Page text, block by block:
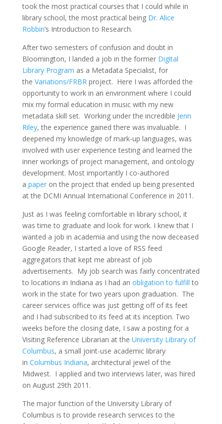
took the most practical courses that I could while in
library school, the most practical beingDr. Alice
Robbin’s Introduction to Research.
After two semesters of confusion and doubt in
Bloomington, I landed a job in the former Digital
Library Program as a Metadata Specialist, for
the Variations/FRBRproject. Here I was afforded the
opportunity to work in an environment where I could
mix my formal education in music with my new
metadata skill set. Working under the incredible Jenn
Riley, the experience gained there was invaluable. I
deepened my knowledge of mark-up languages, was
involved with user experience testing and learned the
inner workings of project management, and ontology
development. Most importantly I co-authored
a paperon the project that ended up being presented
at the DCMI Annual International Conference in 2011.
Just as I was feeling comfortable in library school, it
was time to graduate and look for work. I knew that I
wanted a job in academia and using the now deceased
Google Reader, I started a love of RSS feed
aggregators that kept me abreast of job
advertisements. My job search was fairly concentrated
to locations in Indiana as I had an obligation to fulfill to
work in the state for two years upon graduation. The
career services office was just getting off of its feet
and I had subscribed to its feed at its inception. Two
weeks before the closing date, I saw a posting for a
Visiting Reference Librarian at the University Library of
Columbus, a small joint-use academic library
in Columbus Indiana, architectural jewel of the
Midwest. I applied and two interviews later, was hired
on August 29th 2011.
The major function of the University Library of
Columbus is to provide research services to the